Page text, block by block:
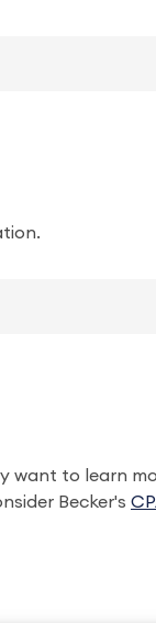
want to learn
Becker's